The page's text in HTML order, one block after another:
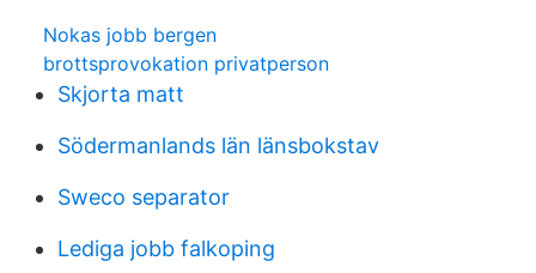
Nokas jobb bergen
brottsprovokation privatperson
Skjorta matt
Södermanlands län länsbokstav
Sweco separator
Lediga jobb falkoping